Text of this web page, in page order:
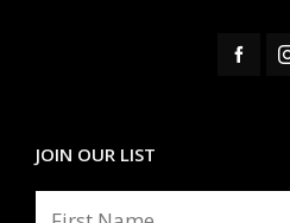
JOIN OUR LIST